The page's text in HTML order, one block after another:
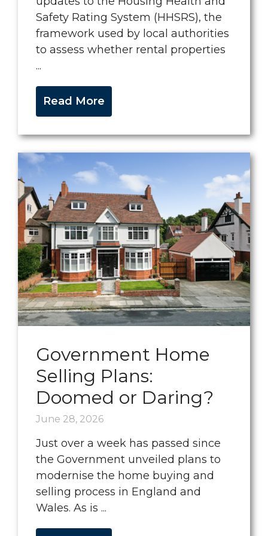
Safety Rating System (HHSRS), the
framework used by local authorities
to assess whether rental properties
...
Read More
Government Home
Selling Plans:
Doomed or Daring?
June 28, 2026
Just over a week has passed since
the Government unveiled plans to
modernise the home buying and
selling process in England and
Wales. As is ...